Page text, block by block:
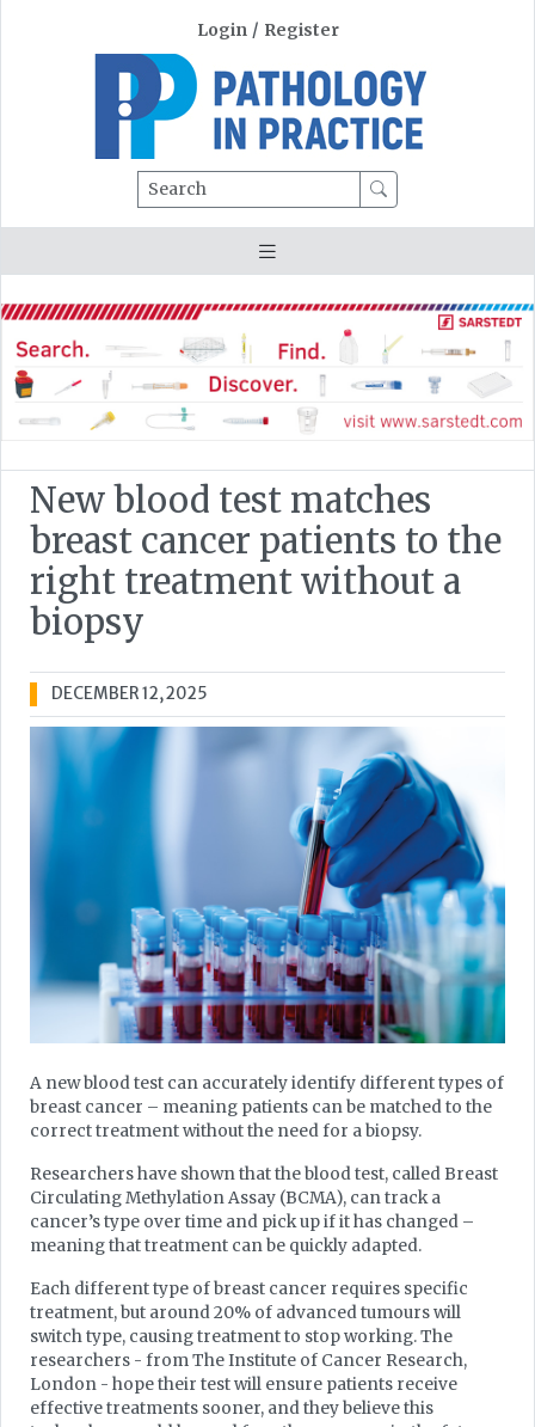
Login / Register
Search
New blood test matches
breast cancer patients to the
right treatment without a
biopsy
DECEMBER 12, 2025
A new blood test can accurately identify different types of
breast cancer – meaning patients can be matched to the
correct treatment without the need for a biopsy.
Researchers have shown that the blood test, called Breast
Circulating Methylation Assay (BCMA), can track a
cancer’s type over time and pick up if it has changed –
meaning that treatment can be quickly adapted.
Each different type of breast cancer requires specific
treatment, but around 20% of advanced tumours will
switch type, causing treatment to stop working. The
researchers - from The Institute of Cancer Research,
London - hope their test will ensure patients receive
effective treatments sooner, and they believe this